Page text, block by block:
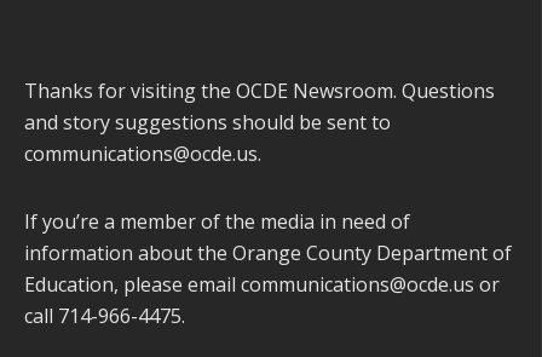
Thanks for visiting the OCDE Newsroom. Questions
and story suggestions should be sent to
communications@ocde.us.
If you’re a member of the media in need of
information about the Orange County Department of
Education, please email communications@ocde.us or
call 714-966-4475.